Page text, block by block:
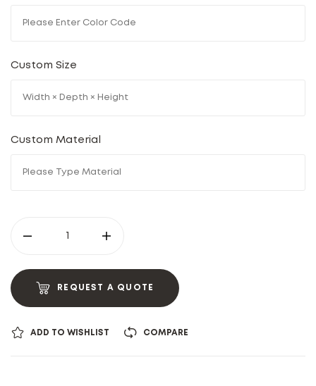
Custom Size
Custom Material
REQUEST A QUOTE
ADD TO WISHLIST COMPARE